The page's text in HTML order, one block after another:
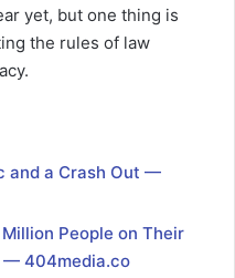
yet, but one thing is
the rules of law
and a Crash Out —
People on Their
— 404media.co